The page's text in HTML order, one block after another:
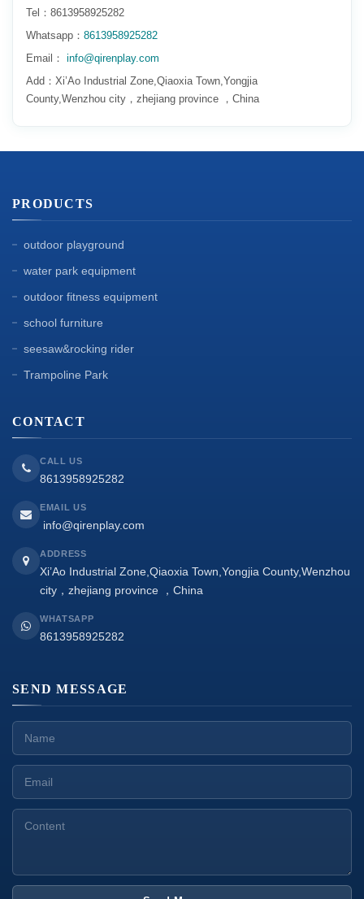
Tel：8613958925282
Whatsapp： 8613958925282
Email： info@qirenplay.com
Add：Xi’Ao Industrial Zone,Qiaoxia Town,Yongjia
County,Wenzhou city，zhejiang province ，China
PRODUCTS
outdoor playground
water park equipment
outdoor fitness equipment
school furniture
seesaw&rocking rider
Trampoline Park
CONTACT
CALL US
8613958925282
EMAIL US
info@qirenplay.com
ADDRESS
Xi’Ao Industrial Zone,Qiaoxia Town,Yongjia County,Wenzhou
city，zhejiang province ，China
WHATSAPP
8613958925282
SEND MESSAGE